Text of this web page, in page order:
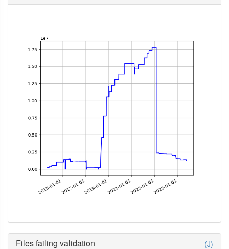
Files failing validation (J)